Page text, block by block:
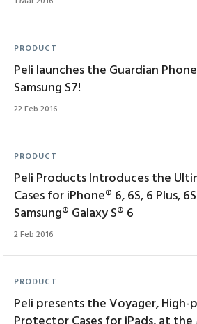
PRODUCT
Peli launches the Guardian
Samsung S7!
22 Feb 2016
PRODUCT
Peli Products Introduces the
Cases for iPhone® 6, 6S, 6 Plus,
Samsung® Galaxy S® 6
2 Feb 2016
PRODUCT
Peli presents the Voyager, High-